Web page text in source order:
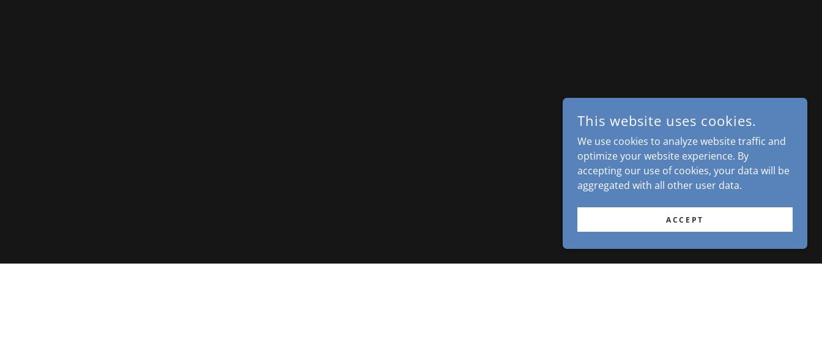
This website uses cookies.
We use cookies to analyze website traffic and
optimize your website experience. By
accepting our use of cookies, your data will be
aggregated with all other user data.
ACCEPT